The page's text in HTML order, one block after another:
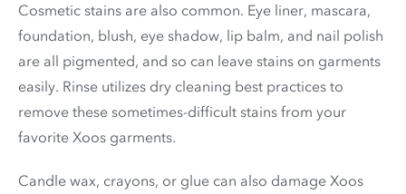
Cosmetic stains are also common. Eye liner, mascara,
foundation, blush, eye shadow, lip balm, and nail polish
are all pigmented, and so can leave stains on garments
easily. Rinse utilizes dry cleaning best practices to
remove these sometimes-difficult stains from your
favorite Xoos garments.
Candle wax, crayons, or glue can also damage Xoos